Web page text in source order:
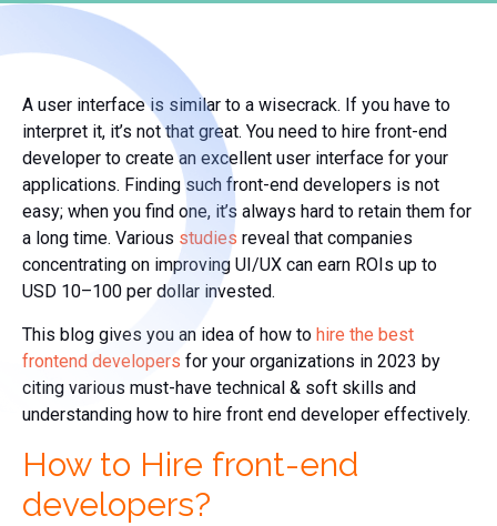
A user interface is similar to a wisecrack. If you have to
interpret it, it’s not that great. You need to hire front-end
developer to create an excellent user interface for your
applications. Finding such front-end developers is not
easy; when you find one, it’s always hard to retain them for
a long time. Various studies reveal that companies
concentrating on improving UI/UX can earn ROIs up to
USD 10–100 per dollar invested.
This blog gives you an idea of how to hire the best
frontend developers for your organizations in 2023 by
citing various must-have technical & soft skills and
understanding how to hire front end developer effectively.
How to Hire front-end
developers?